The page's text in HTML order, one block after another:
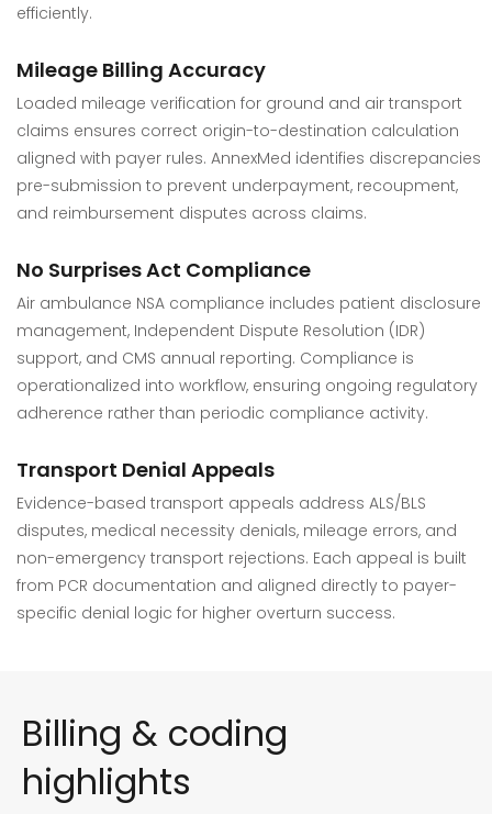
efficiently.
Mileage Billing Accuracy
Loaded mileage verification for ground and air transport
claims ensures correct origin-to-destination calculation
aligned with payer rules. AnnexMed identifies discrepancies
pre-submission to prevent underpayment, recoupment,
and reimbursement disputes across claims.
No Surprises Act Compliance
Air ambulance NSA compliance includes patient disclosure
management, Independent Dispute Resolution (IDR)
support, and CMS annual reporting. Compliance is
operationalized into workflow, ensuring ongoing regulatory
adherence rather than periodic compliance activity.
Transport Denial Appeals
Evidence-based transport appeals address ALS/BLS
disputes, medical necessity denials, mileage errors, and
non-emergency transport rejections. Each appeal is built
from PCR documentation and aligned directly to payer-
specific denial logic for higher overturn success.
Billing & coding
highlights